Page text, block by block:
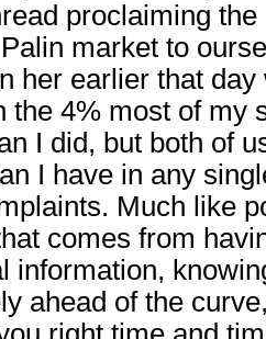
proclaiming
market to
her earlier that
the 4% most of my
I did, but both of
I have in any
Much like
comes from
information,
ahead of the